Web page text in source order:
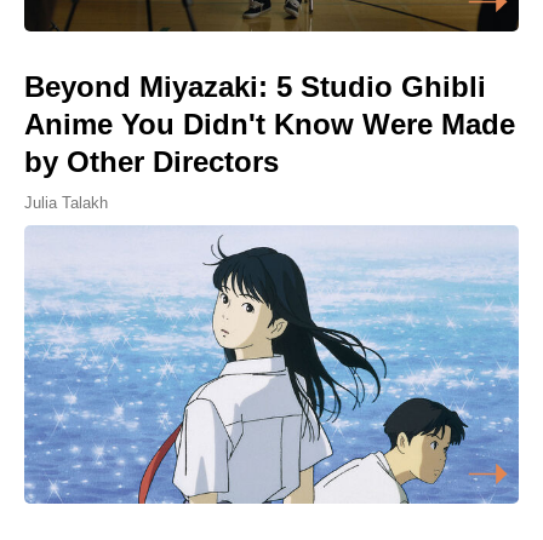
Beyond Miyazaki: 5 Studio Ghibli
Anime You Didn't Know Were Made
by Other Directors
Julia Talakh